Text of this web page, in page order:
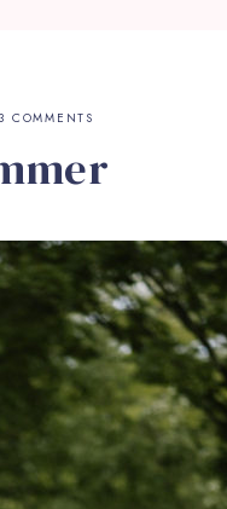
COMMENTS